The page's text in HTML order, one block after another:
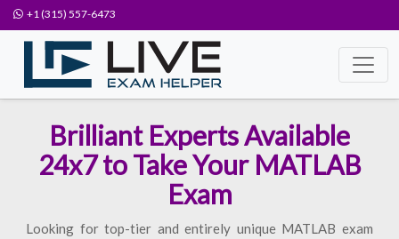
+1 (315) 557-6473
Brilliant Experts Available
24x7 to Take Your MATLAB
Exam
Looking for top-tier and entirely unique MATLAB exam